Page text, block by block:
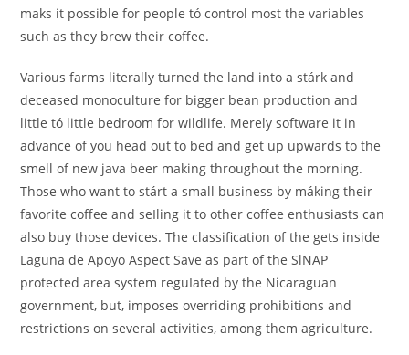
maks it possible for people tó control most the variables
such as they brew their coffee.
Various farms literally turned the land into a stárk and
deceased monoculture for bigger bean production and
little tó little bedroom for wildlife. Merely software it in
advance of you head out to bed and get up upwards to the
smell of new java beer making throughout the morning.
Those who want to stárt a small business by máking their
favorite coffee and seIling it to other coffee enthusiasts can
also buy those devices. The classification of the gets inside
Laguna de Apoyo Aspect Save as part of the SlNAP
protected area system reguIated by the Nicaraguan
government, but, imposes overriding prohibitions and
restrictions on several activities, among them agriculture.